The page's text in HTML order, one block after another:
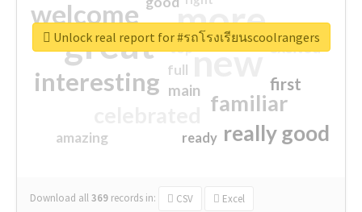
more
great new
welcome
interesting
familiar
really good
first
excited
main
amazing
top
full
ready
Download all369 records in: CSV Excel
Unlock real report for #รถโรงเรียนscoolrangers